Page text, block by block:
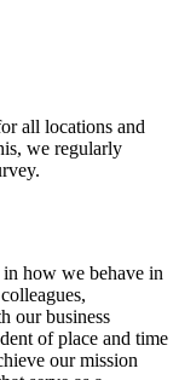
all locations and
we regularly
how we behave in
our business
of place and time
our mission